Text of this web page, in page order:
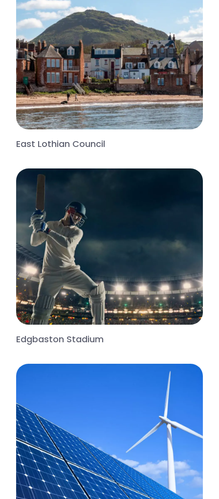
East Lothian Council
Edgbaston Stadium